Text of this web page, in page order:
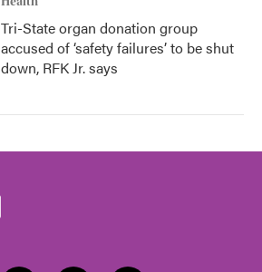
Tri-State organ donation group
accused of ‘safety failures’ to be shut
down, RFK Jr. says